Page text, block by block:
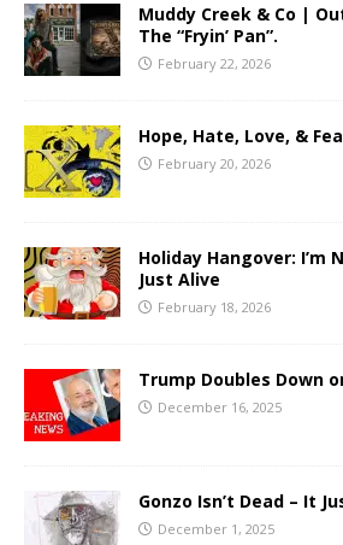
Muddy Creek & Co |
The “Fryin’ Pan”.
February 22, 2026
Hope, Hate, Love, &
February 20, 2026
Holiday Hangover: I’m
Just Alive
February 18, 2026
Trump Doubles Down
December 16, 2025
Gonzo Isn’t Dead – It
December 1, 2025